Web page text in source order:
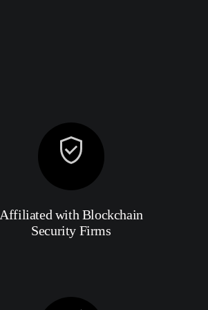
Affiliated with Blockchain
Security Firms